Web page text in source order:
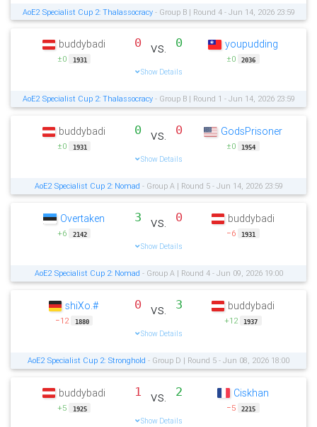
AoE2 Specialist Cup 2: Thalassocracy- Group B | Round 4 - Jun 14, 2026 23:59
buddybadi
±0 1931
0 vs. 0
Show Details
youpudding
±0 2036
AoE2 Specialist Cup 2: Thalassocracy- Group B | Round 1 - Jun 14, 2026 23:59
buddybadi
±0 1931
0 vs. 0
Show Details
GodsPrisoner
±0 1954
AoE2 Specialist Cup 2: Nomad - Group A | Round 5 - Jun 14, 2026 23:59
Overtaken
+6 2142
3 vs. 0
Show Details
buddybadi
−6 1931
AoE2 Specialist Cup 2: Nomad - Group A | Round 4 - Jun 09, 2026 19:00
shiXo.#
−12 1880
0 vs. 3
Show Details
buddybadi
+12 1937
AoE2 Specialist Cup 2: Stronghold - Group D | Round 5 - Jun 08, 2026 18:00
buddybadi
+5 1925
1 vs. 2
Show Details
Ciskhan
−5 2215